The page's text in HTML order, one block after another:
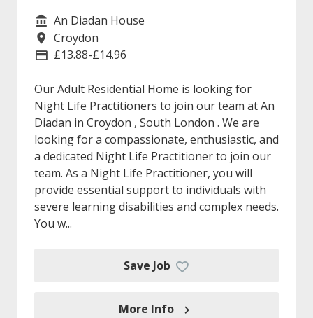
Service/Department
An Diadan House
Location
Croydon
Advertising Salary
£13.88-£14.96
Our Adult Residential Home is looking for
Night Life Practitioners to join our team at An
Diadan in Croydon , South London . We are
looking for a compassionate, enthusiastic, and
a dedicated Night Life Practitioner to join our
team. As a Night Life Practitioner, you will
provide essential support to individuals with
severe learning disabilities and complex needs.
You w...
Save Job
More Info